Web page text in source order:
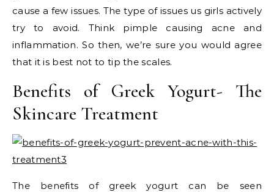
cause a few issues. The type of issues us girls actively
try to avoid. Think pimple causing acne and
inflammation. So then, we’re sure you would agree
that it is best not to tip the scales.
Benefits of Greek Yogurt- The
Skincare Treatment
The benefits of greek yogurt can be seen